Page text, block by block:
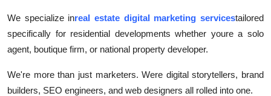
We specialize inreal estate digital marketing servicestailored
specifically for residential developments whether youre a solo
agent, boutique firm, or national property developer.
We're more than just marketers. Were digital storytellers, brand
builders, SEO engineers, and web designers all rolled into one.